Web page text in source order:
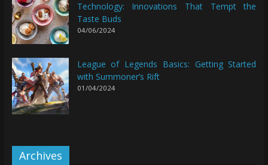
Technology: Innovations That Tempt the
Taste Buds
04/06/2024
League of Legends Basics: Getting Started
with Summoner’s Rift
01/04/2024
Archives